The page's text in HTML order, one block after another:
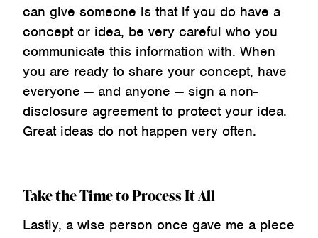
can give someone is that if you do have a
concept or idea, be very careful who you
communicate this information with. When
you are ready to share your concept, have
everyone — and anyone — sign a non-
disclosure agreement to protect your idea.
Great ideas do not happen very often.
Take the Time to Process It All
Lastly, a wise person once gave me a piece